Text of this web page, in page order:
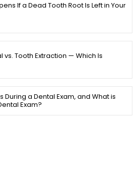
If a Dead Tooth Root Is Left in Your
vs. Tooth Extraction — Which Is
During a Dental Exam, and What is
Exam?